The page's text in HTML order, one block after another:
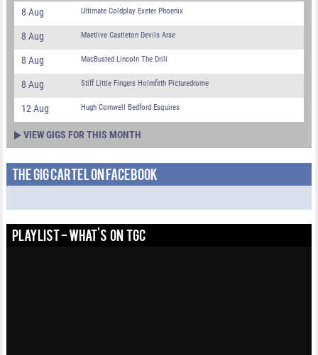
8 Aug Ultimate Coldplay Exeter Phoenix
8 Aug Maetlive Castleton Devils Arse
8 Aug MacBusted Lincoln The Drill
8 Aug Stiff Little Fingers Holmfirth Picturedrome
12 Aug Hugh Cornwell Bedford Esquires
VIEW GIGS FOR THIS MONTH
THE GIG CARTEL ON FACEBOOK
PLAYLIST - WHAT'S ON TGC